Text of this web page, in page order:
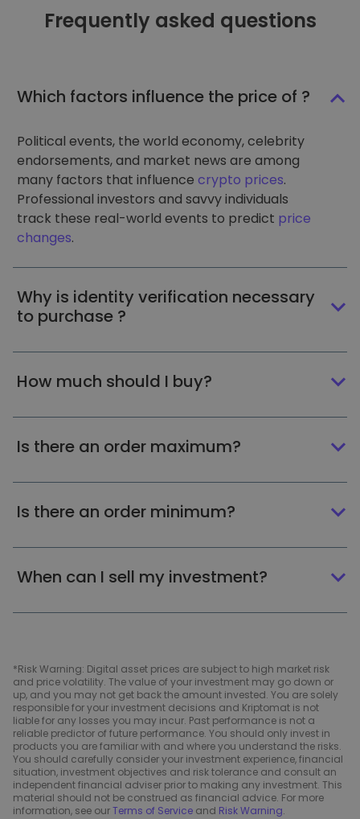
Frequently asked questions
Which factors influence the price of ?
Political events, the world economy, celebrity
endorsements, and market news are among
many factors that influence crypto prices.
Professional investors and savvy individuals
track these real-world events to predict price
changes.
Why is identity verification necessary
to purchase ?
How much should I buy?
Is there an order maximum?
Is there an order minimum?
When can I sell my investment?
*Risk Warning: Digital asset prices are subject to high market risk
and price volatility. The value of your investment may go down or
up, and you may not get back the amount invested. You are solely
responsible for your investment decisions and Kriptomat is not
liable for any losses you may incur. Past performance is not a
reliable predictor of future performance. You should only invest in
products you are familiar with and where you understand the risks.
You should carefully consider your investment experience, financial
situation, investment objectives and risk tolerance and consult an
independent financial adviser prior to making any investment. This
material should not be construed as financial advice. For more
information, see ourTerms of Service and Risk Warning.